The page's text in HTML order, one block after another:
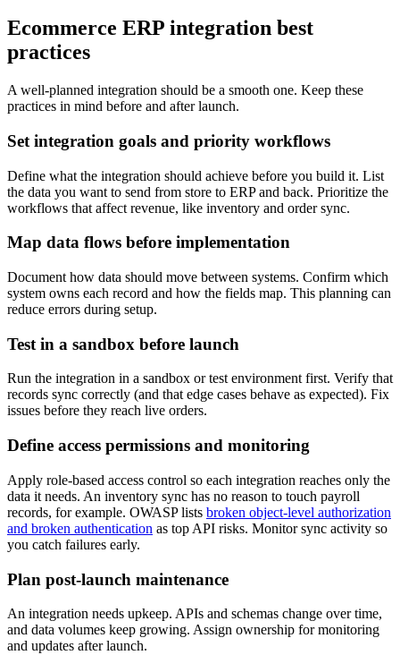
Ecommerce ERP integration best
practices
A well-planned integration should be a smooth one. Keep these
practices in mind before and after launch.
Set integration goals and priority workflows
Define what the integration should achieve before you build it. List
the data you want to send from store to ERP and back. Prioritize the
workflows that affect revenue, like inventory and order sync.
Map data flows before implementation
Document how data should move between systems. Confirm which
system owns each record and how the fields map. This planning can
reduce errors during setup.
Test in a sandbox before launch
Run the integration in a sandbox or test environment first. Verify that
records sync correctly (and that edge cases behave as expected). Fix
issues before they reach live orders.
Define access permissions and monitoring
Apply role-based access control so each integration reaches only the
data it needs. An inventory sync has no reason to touch payroll
records, for example. OWASP lists broken object-level authorization
and broken authentication as top API risks. Monitor sync activity so
you catch failures early.
Plan post-launch maintenance
An integration needs upkeep. APIs and schemas change over time,
and data volumes keep growing. Assign ownership for monitoring
and updates after launch.